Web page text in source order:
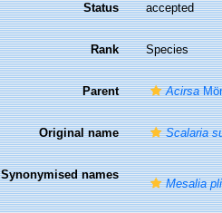
Status accepted
Rank Species
Parent Acirsa
Original name Scalaria
Synonymised names
Mesalia